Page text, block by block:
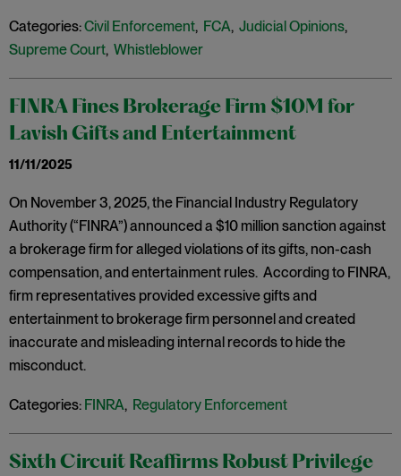
Categories:Civil Enforcement, FCA, Judicial Opinions,
Supreme Court, Whistleblower
FINRA Fines Brokerage Firm $10M for
Lavish Gifts and Entertainment
11/11/2025
On November 3, 2025, the Financial Industry Regulatory
Authority (“FINRA”) announced a $10 million sanction against
a brokerage firm for alleged violations of its gifts, non-cash
compensation, and entertainment rules. According to FINRA,
firm representatives provided excessive gifts and
entertainment to brokerage firm personnel and created
inaccurate and misleading internal records to hide the
misconduct.
Categories: FINRA, Regulatory Enforcement
Sixth Circuit Reaffirms Robust Privilege